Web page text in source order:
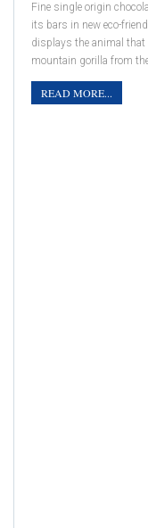
Fine single origin
its bars in new eco-
displays the animal that
mountain gorilla from
READ MORE...